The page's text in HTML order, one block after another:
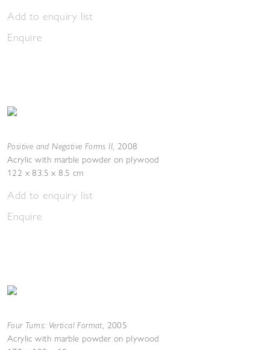
Add to enquiry list
Enquire
Positive and Negative Forms II, 2008
Acrylic with marble powder on plywood
122 x 83.5 x 8.5 cm
Add to enquiry list
Enquire
Four Turns: Vertical Format, 2005
Acrylic with marble powder on plywood